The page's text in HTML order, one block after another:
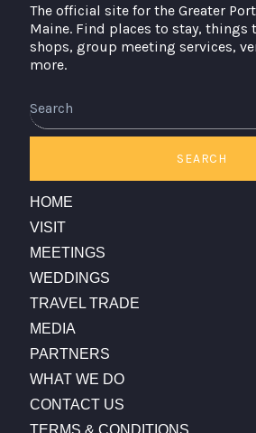
The official site for the Greater
Maine. Find places to stay, things
shops, group meeting services,
more.
SEARCH
HOME
VISIT
MEETINGS
WEDDINGS
TRAVEL TRADE
MEDIA
PARTNERS
WHAT WE DO
CONTACT US
TERMS & CONDITIONS